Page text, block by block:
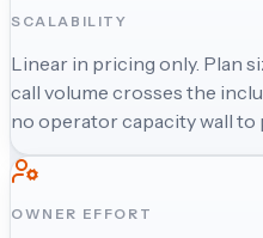
SCALABILITY
Linear in pricing only. Plan
call volume crosses the
no operator capacity wall to
OWNER EFFORT